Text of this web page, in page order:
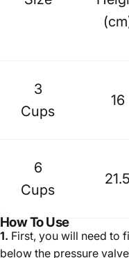
3
Cups
16
6
Cups
21.5
How To Use
1. First, you will need to
below the pressure